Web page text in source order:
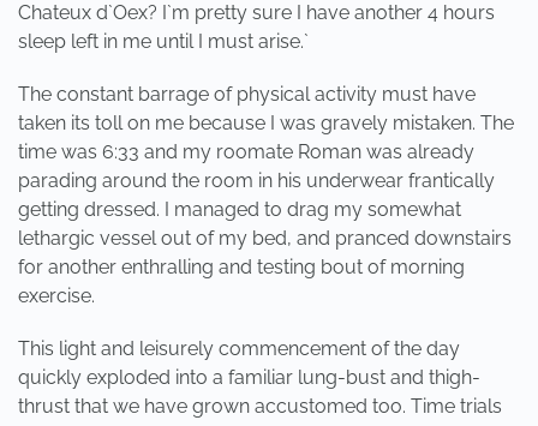
Chateux d`Oex? I`m pretty sure I have another 4 hours
sleep left in me until I must arise.`
The constant barrage of physical activity must have
taken its toll on me because I was gravely mistaken. The
time was 6:33 and my roomate Roman was already
parading around the room in his underwear frantically
getting dressed. I managed to drag my somewhat
lethargic vessel out of my bed, and pranced downstairs
for another enthralling and testing bout of morning
exercise.
This light and leisurely commencement of the day
quickly exploded into a familiar lung-bust and thigh-
thrust that we have grown accustomed too. Time trials